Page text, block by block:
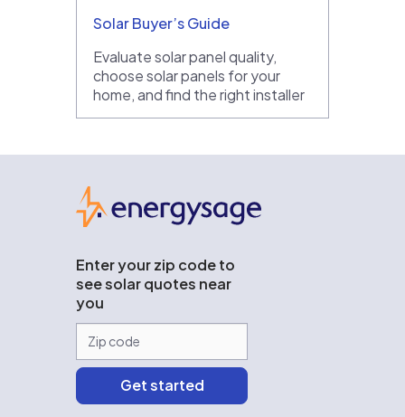
Solar Buyer’s Guide
Evaluate solar panel quality,
choose solar panels for your
home, and find the right installer
Enter your zip code to
see solar quotes near
you